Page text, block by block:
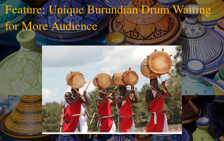
Feature: Unique Burundian Drum Waiting
for More Audience